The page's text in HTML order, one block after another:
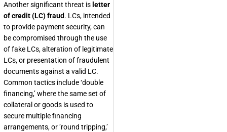
Another significant threat is letter
of credit (LC) fraud. LCs, intended
to provide payment security, can
be compromised through the use
of fake LCs, alteration of legitimate
LCs, or presentation of fraudulent
documents against a valid LC.
Common tactics include ‘double
financing,’ where the same set of
collateral or goods is used to
secure multiple financing
arrangements, or ’round tripping,’